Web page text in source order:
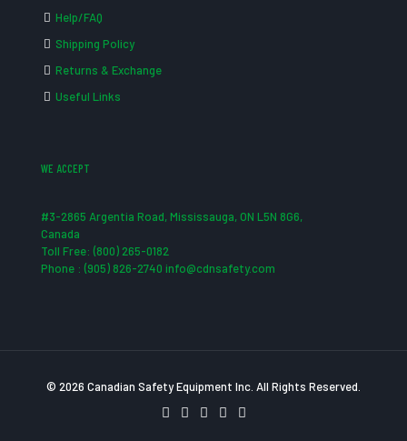
Help/FAQ
Shipping Policy
Returns & Exchange
Useful Links
WE ACCEPT
#3-2865 Argentia Road, Mississauga, ON L5N 8G6,
Canada
Toll Free: (800) 265-0182
Phone : (905) 826-2740 info@cdnsafety.com
© 2026 Canadian Safety Equipment Inc. All Rights Reserved.